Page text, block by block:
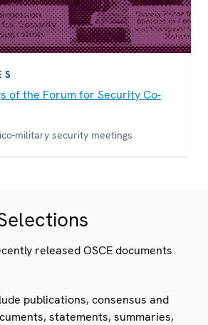
of the Forum for Security Co-
military security meetings
released OSCE documents
publications, consensus and
statements, summaries,